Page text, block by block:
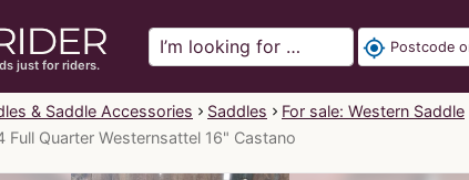
just for riders.
my_location
& Saddle Accessories Saddles For sale: Western Saddle
Full Quarter Westernsattel 16" Castano